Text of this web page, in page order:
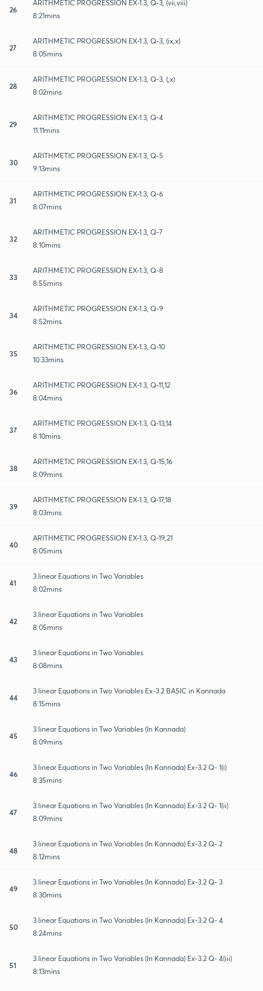
26
ARITHMETIC PROGRESSION EX-1.3, Q-3, (vii,viii)
8:21mins
27
ARITHMETIC PROGRESSION EX-1.3, Q-3, (ix,x)
8:05mins
28
ARITHMETIC PROGRESSION EX-1.3, Q-3, (,x)
8:02mins
29
ARITHMETIC PROGRESSION EX-1.3, Q-4
11:11mins
30
ARITHMETIC PROGRESSION EX-1.3, Q-5
9:13mins
31
ARITHMETIC PROGRESSION EX-1.3, Q-6
8:07mins
32
ARITHMETIC PROGRESSION EX-1.3, Q-7
8:10mins
33
ARITHMETIC PROGRESSION EX-1.3, Q-8
8:55mins
34
ARITHMETIC PROGRESSION EX-1.3, Q-9
8:52mins
35
ARITHMETIC PROGRESSION EX-1.3, Q-10
10:33mins
36
ARITHMETIC PROGRESSION EX-1.3, Q-11,12
8:04mins
37
ARITHMETIC PROGRESSION EX-1.3, Q-13,14
8:10mins
38
ARITHMETIC PROGRESSION EX-1.3, Q-15,16
8:09mins
39
ARITHMETIC PROGRESSION EX-1.3, Q-17,18
8:03mins
40
ARITHMETIC PROGRESSION EX-1.3, Q-19,21
8:05mins
41
3.linear Equations in Two Variables
8:02mins
42
3.linear Equations in Two Variables
8:05mins
43
3.linear Equations in Two Variables
8:08mins
44
3.linear Equations in Two Variables Ex-3.2 BASIC in Kannada
8:15mins
45
3.linear Equations in Two Variables (In Kannada)
8:09mins
46
3.linear Equations in Two Variables (In Kannada) Ex-3.2 Q- 1(i)
8:35mins
47
3.linear Equations in Two Variables (In Kannada) Ex-3.2 Q- 1(ii)
8:09mins
48
3.linear Equations in Two Variables (In Kannada) Ex-3.2 Q- 2
8:12mins
49
3.linear Equations in Two Variables (In Kannada) Ex-3.2 Q- 3
8:30mins
50
3.linear Equations in Two Variables (In Kannada) Ex-3.2 Q- 4
8:24mins
51
3.linear Equations in Two Variables (In Kannada) Ex-3.2 Q- 4(iii)
8:13mins